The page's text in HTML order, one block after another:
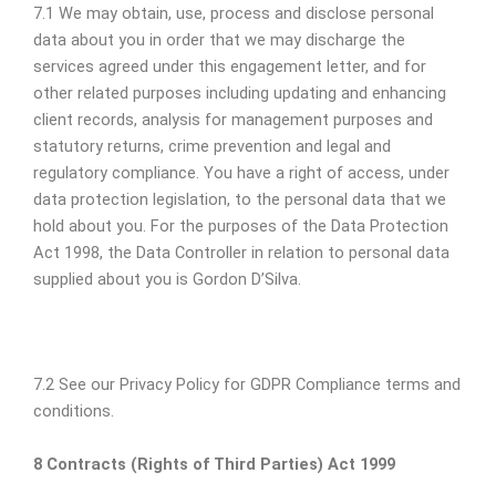
7.1 We may obtain, use, process and disclose personal
data about you in order that we may discharge the
services agreed under this engagement letter, and for
other related purposes including updating and enhancing
client records, analysis for management purposes and
statutory returns, crime prevention and legal and
regulatory compliance. You have a right of access, under
data protection legislation, to the personal data that we
hold about you. For the purposes of the Data Protection
Act 1998, the Data Controller in relation to personal data
supplied about you is Gordon D’Silva.
7.2 See our Privacy Policy for GDPR Compliance terms and
conditions.
8 Contracts (Rights of Third Parties) Act 1999